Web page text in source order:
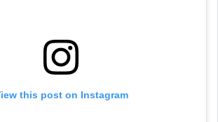
this post on Instagram